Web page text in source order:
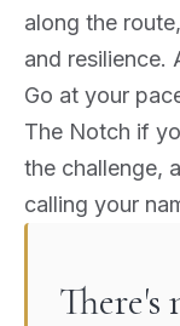
along the
and resilience.
Go at your
The Notch if
the challenge,
calling your
There's